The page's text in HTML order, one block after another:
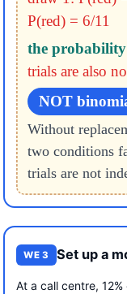
P(red) = 6/11
the probability
trials are also
NOT
Without
two conditions
trials are not
WE 3 Set up a
At a call centre,